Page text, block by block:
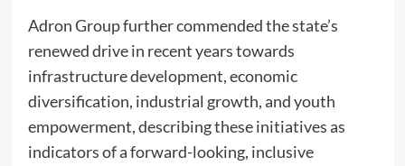
Adron Group further commended the state’s
renewed drive in recent years towards
infrastructure development, economic
diversification, industrial growth, and youth
empowerment, describing these initiatives as
indicators of a forward-looking, inclusive